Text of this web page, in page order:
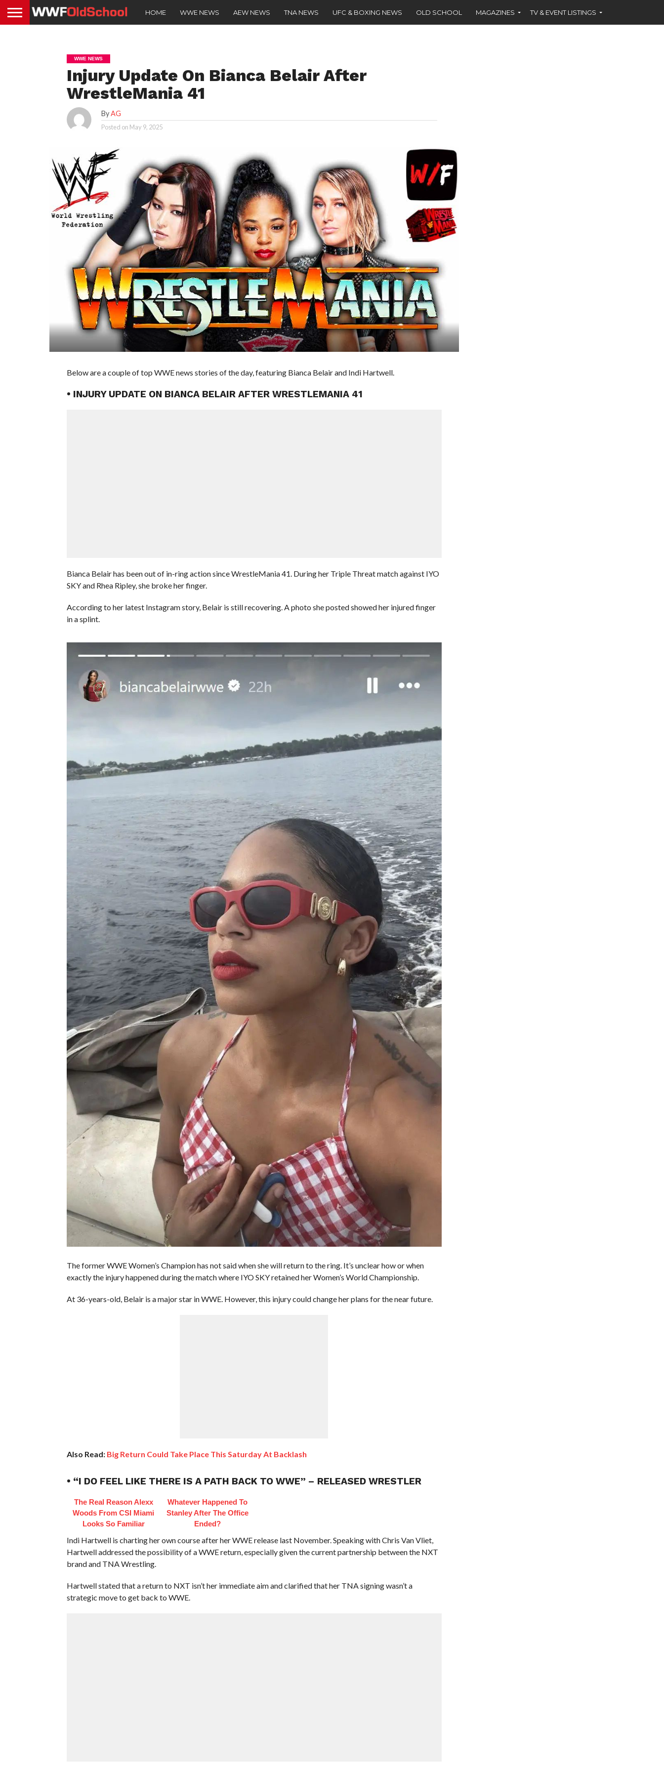
HOME WWE NEWS AEW NEWS TNA NEWS UFC & BOXING NEWS OLD SCHOOL MAGAZINES TV & EVENT LISTINGS
WWE NEWS
Injury Update On Bianca Belair After
WrestleMania 41
ByAG
Posted on May 9, 2025
Below are a couple of top WWE news stories of the day, featuring Bianca Belair and Indi Hartwell.
• INJURY UPDATE ON BIANCA BELAIR AFTER WRESTLEMANIA 41
Bianca Belair has been out of in-ring action since WrestleMania 41. During her Triple Threat match against IYO
SKY and Rhea Ripley, she broke her finger.
According to her latest Instagram story, Belair is still recovering. A photo she posted showed her injured finger
in a splint.
The former WWE Women’s Champion has not said when she will return to the ring. It’s unclear how or when
exactly the injury happened during the match where IYO SKY retained her Women’s World Championship.
At 36-years-old, Belair is a major star in WWE. However, this injury could change her plans for the near future.
Also Read: Big Return Could Take Place This Saturday At Backlash
• “I DO FEEL LIKE THERE IS A PATH BACK TO WWE” – RELEASED WRESTLER
The Real Reason Alexx
Woods From CSI Miami
Looks So Familiar
Whatever Happened To
Stanley After The Office
Ended?
Indi Hartwell is charting her own course after her WWE release last November. Speaking with Chris Van Vliet,
Hartwell addressed the possibility of a WWE return, especially given the current partnership between the NXT
brand and TNA Wrestling.
Hartwell stated that a return to NXT isn’t her immediate aim and clarified that her TNA signing wasn’t a
strategic move to get back to WWE.